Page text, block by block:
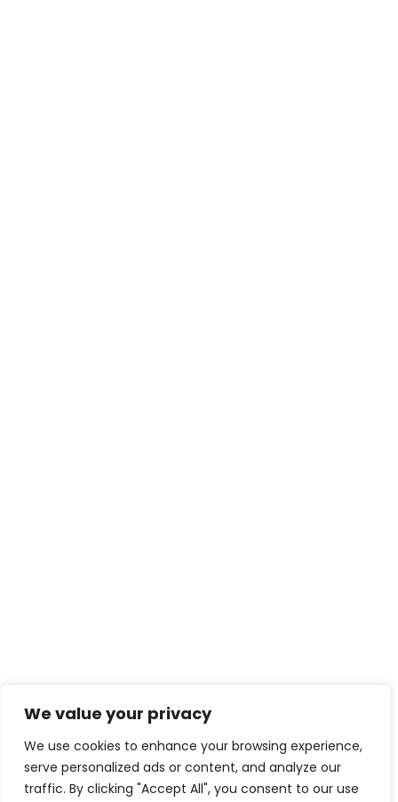
We value your privacy
We use cookies to enhance your browsing experience,
serve personalized ads or content, and analyze our
traffic. By clicking "Accept All", you consent to our use